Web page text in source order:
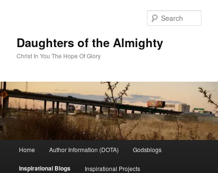
Daughters of the Almighty
Christ In You The Hope Of Glory
Home Author Information (DOTA) Godsblogs
Inspirational Blogs Inspirational Projects